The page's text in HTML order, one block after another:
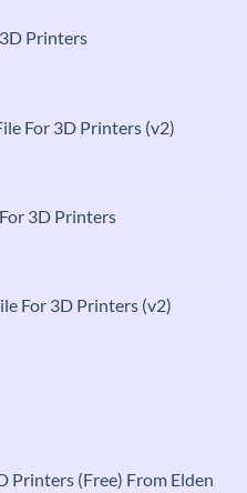
Printers
For 3D Printers (v2)
3D Printers
For 3D Printers (v2)
Printers (Free) From Elden